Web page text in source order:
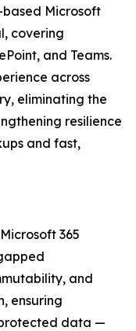
based Microsoft
covering
and Teams.
across
eliminating the
resilience
and fast,
365
and
ensuring
data —